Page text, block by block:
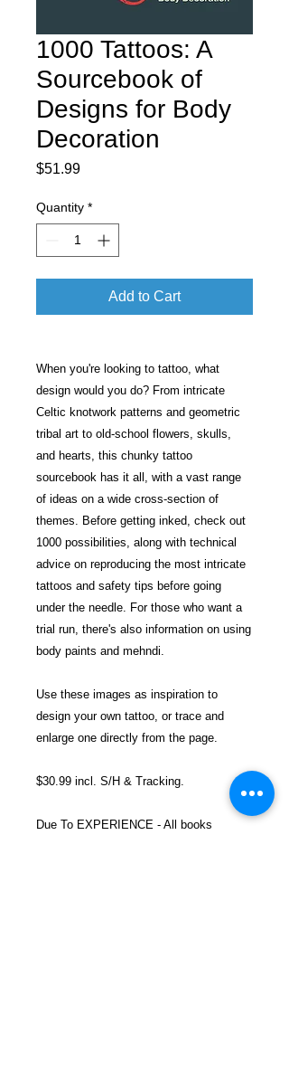
1000 Tattoos: A
Sourcebook of
Designs for Body
Decoration
$51.99Price
Quantity *
Add to Cart
When you're looking to tattoo, what
design would you do? From intricate
Celtic knotwork patterns and geometric
tribal art to old-school flowers, skulls,
and hearts, this chunky tattoo
sourcebook has it all, with a vast range
of ideas on a wide cross-section of
themes. Before getting inked, check out
1000 possibilities, along with technical
advice on reproducing the most intricate
tattoos and safety tips before going
under the needle. For those who want a
trial run, there's also information on using
body paints and mehndi.
Use these images as inspiration to
design your own tattoo, or trace and
enlarge one directly from the page.
$30.99 incl. S/H & Tracking.
Due To EXPERIENCE - All books